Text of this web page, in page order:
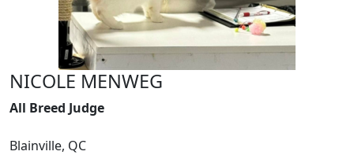
NICOLE MENWEG
All Breed Judge
Blainville, QC